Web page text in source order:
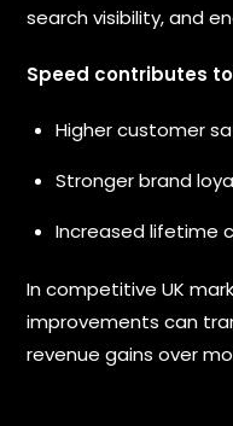
search visibility, and
Speed contributes
Higher customer
Stronger brand
Increased lifetime
In competitive UK
improvements can
revenue gains over